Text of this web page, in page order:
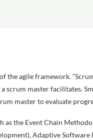
the agile framework.
scrum master facilitates.
master to evaluate
as the Event Chain
Adaptive